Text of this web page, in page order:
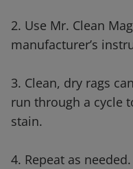
2. Use Mr. Clean
manufacturer’s
3. Clean, dry rags
run through a cycle
stain.
4. Repeat as needed.